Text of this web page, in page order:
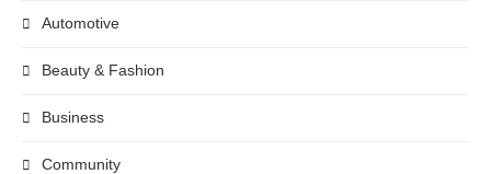
Automotive
Beauty & Fashion
Business
Community